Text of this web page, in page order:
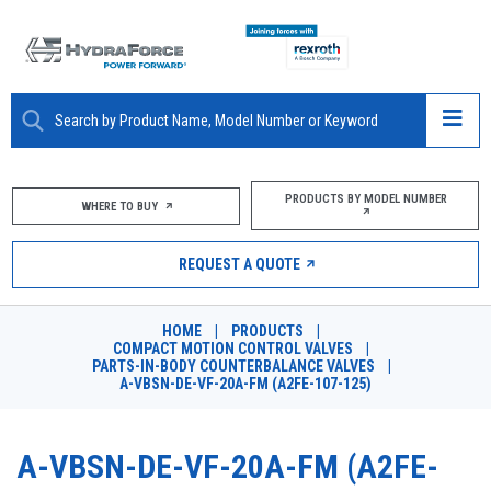
ABOUT
PRODUCTS
MARKETS
RESOURCES
DESIGN TOOLS
WHERE TO BUY PRODUCTS BY MODEL NUMBER
REQUEST A QUOTE
HOME PRODUCTS
COMPACT MOTION CONTROL VALVES
PARTS-IN-BODY COUNTERBALANCE VALVES
A-VBSN-DE-VF-20A-FM (A2FE-107-125)
A-VBSN-DE-VF-20A-FM (A2FE-